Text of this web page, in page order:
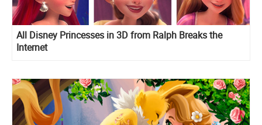
All Disney Princesses in 3D from Ralph Breaks the
Internet